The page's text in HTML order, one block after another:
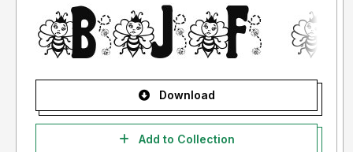
Download
Add to Collection